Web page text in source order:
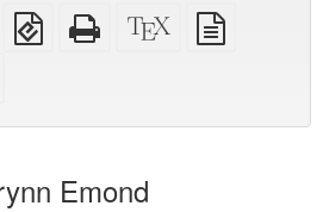
Letter
imposed
EPUB
(for
Standalone
HTML
XeLaTeX
source
for
bookbuilderEmond